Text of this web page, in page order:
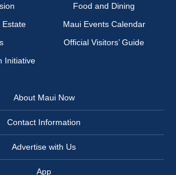
Food and Dining
Estate
Maui Events Calendar
Official Visitors’ Guide
Initiative
About Maui Now
Contact Information
Advertise with Us
App